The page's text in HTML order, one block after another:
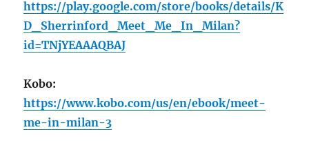
https://play.google.com/store/books/details/K
D_Sherrinford_Meet_Me_In_Milan?
id=TNjYEAAAQBAJ
Kobo:
https://www.kobo.com/us/en/ebook/meet-
me-in-milan-3